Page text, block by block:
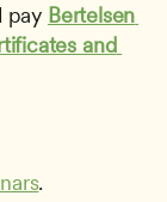
pay Bertelsen
and
.